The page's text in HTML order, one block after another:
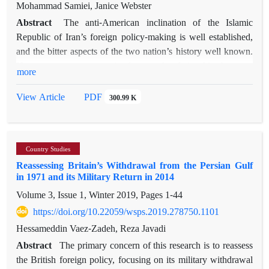
adopting the constructivist theory of IR and the importance of
policymaking theories, the paper also argues that due to the
geopolitical importance of Africa, Iran’s relations with Africa,
although insignificant, remained unchanged. In Rouhani’s
Westward policy. In discussing this policy shift, the role of
both structure and agency are important and emphasize the
Mohammad Samiei, Janice Webster
Abstract
The anti-American inclination of the Islamic
Republic of Iran’s foreign policy-making is well established,
and the bitter aspects of the two nation’s history well known.
Republic’s anti-Americanism as inevitable, eternal and
structural understanding by drawing on Greener’s method of
identify the ideas and structure of revolutionary Iran,
benefiting in particular from the complementary insights of
postcolonial theory. Following, we examine US policy
choices in the Islamic Republic’s formative period of 1978–79
—specifically those related to human rights, the shah and
direct US intervention—and how these were perceived and
acted upon in Tehran. Our findings indicate that American
actions and Iranian decisions both influenced the
more
View Article
PDF 300.99 K
Country Studies
Reassessing Britain’s Withdrawal from the Persian Gulf
in 1971 and its Military Return in 2014
Volume 3, Issue 1, Winter 2019, Pages 1-44
https://doi.org/10.22059/wsps.2019.278750.1101
Hessameddin Vaez-Zadeh, Reza Javadi
Abstract The primary concern of this research is to reassess
the British foreign policy, focusing on its military withdrawal